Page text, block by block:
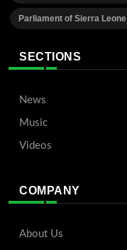
Parliament of Sierra Leone
SECTIONS
News
Music
Videos
COMPANY
About Us